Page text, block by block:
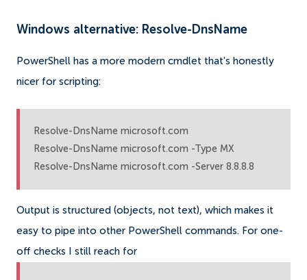
Windows alternative: Resolve-DnsName
PowerShell has a more modern cmdlet that's honestly
nicer for scripting:
Resolve-DnsName microsoft.com
Resolve-DnsName microsoft.com -Type MX
Resolve-DnsName microsoft.com -Server 8.8.8.8
Output is structured (objects, not text), which makes it
easy to pipe into other PowerShell commands. For one-
off checks I still reach for